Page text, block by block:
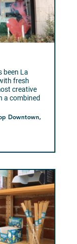
Downtown,
been La
fresh
creative
a combined